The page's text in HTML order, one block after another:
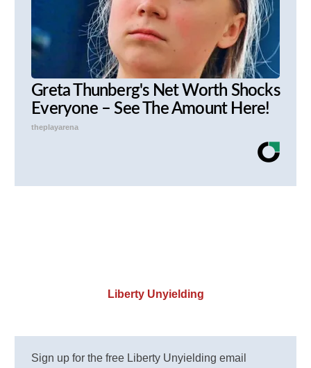
Greta Thunberg's Net Worth Shocks
Everyone – See The Amount Here!
theplayarena
Liberty Unyielding
Sign up for the free Liberty Unyielding email